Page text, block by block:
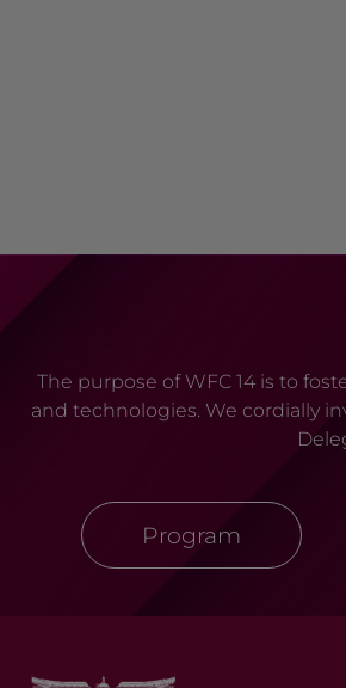
The purpose of WFC 14 is to
and technologies. We cordially
Program